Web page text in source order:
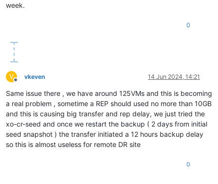
week.
0
V
Offline
vkeven 14 Jun 2024, 14:21
Same issue there , we have around 125VMs and this is becoming
a real problem , sometime a REP should used no more than 10GB
and this is causing big transfer and rep delay, we just tried the
xo-cr-seed and once we restart the backup ( 2 days from initial
seed snapshot ) the transfer initiated a 12 hours backup delay
so this is almost useless for remote DR site
0